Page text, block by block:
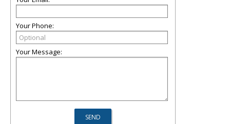
Your Phone:
Your Message: